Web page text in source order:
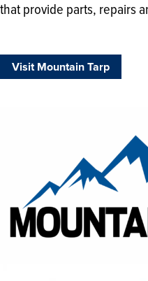
that provide parts, repairs
Visit Mountain Tarp